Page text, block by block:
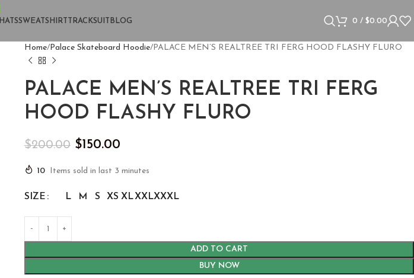
HATSSWEATSHIRTTRACKSUIT BLOG 0 / $0.00
Home Palace Skateboard Hoodie PALACE MEN’S REALTREE TRI FERG HOOD FLASHY FLURO
PALACE MEN’S REALTREE TRI FERG
HOOD FLASHY FLURO
$200.00 $ 150.00
10 Items sold in last 3 minutes
SIZE L M S XS XLXXLXXXL
ADD TO CART
BUY NOW